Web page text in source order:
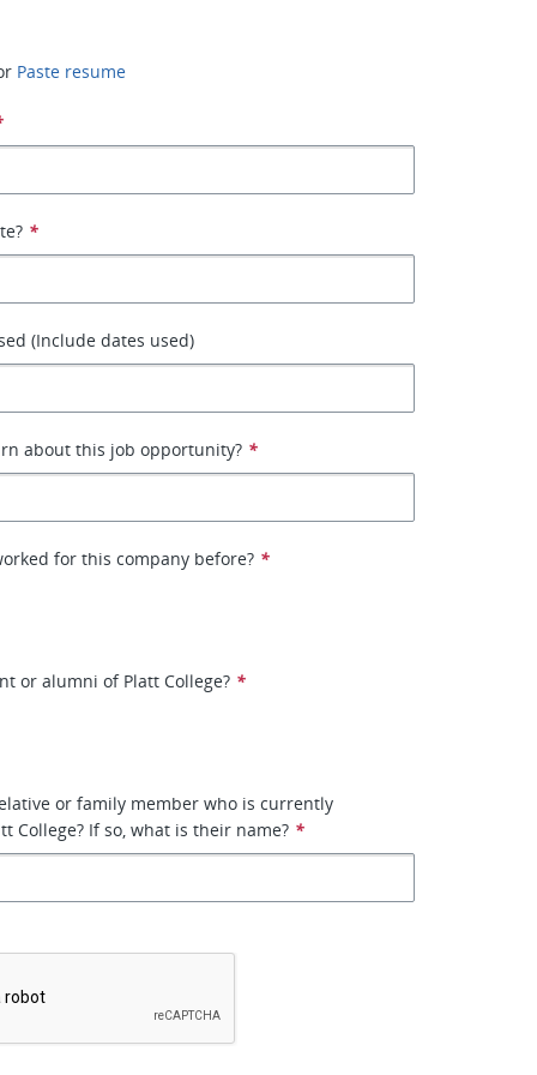
Paste resume
*
(Include dates used)
about this job opportunity? *
for this company before? *
or alumni of Platt College? *
or family member who is currently
College? If so, what is their name? *